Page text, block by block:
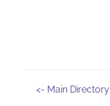
<- Main Directory